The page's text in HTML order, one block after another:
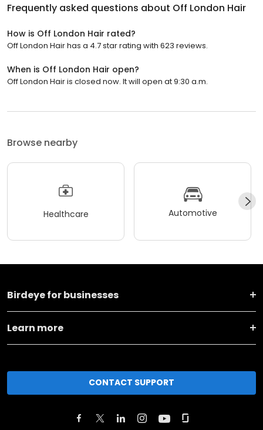
Frequently asked questions about Off London Hair
How is Off London Hair rated?
Off London Hair has a 4.7 star rating with 623 reviews.
When is Off London Hair open?
Off London Hair is closed now. It will open at 9:30 a.m.
Browse nearby
Healthcare Automotive
Birdeye for businesses
Learn more
CONTACT SUPPORT